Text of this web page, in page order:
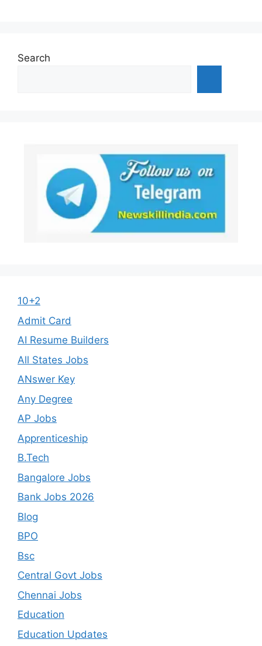
Search
10+2
Admit Card
AI Resume Builders
All States Jobs
ANswer Key
Any Degree
AP Jobs
Apprenticeship
B.Tech
Bangalore Jobs
Bank Jobs 2026
Blog
BPO
Bsc
Central Govt Jobs
Chennai Jobs
Education
Education Updates